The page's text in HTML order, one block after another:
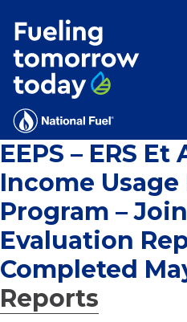
MENU:
Rebates
Programs
Tips and
Facts
Contact
FAQs
EEPS – ERS Et
Income
Program –
Evaluation
Completed
Reports
for:'